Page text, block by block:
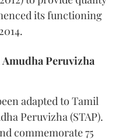
its functioning
Peruvizha
adapted to Tamil
Peruvizha (STAP).
commemorate 75